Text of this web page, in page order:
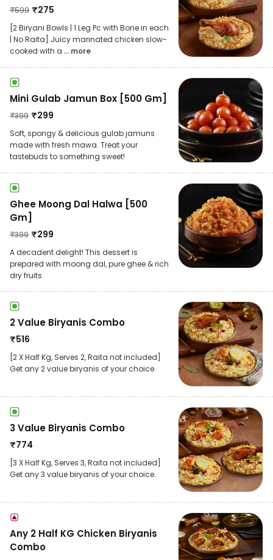
₹599 ₹275
[2 Biryani Bowls | 1 Leg Pc with Bone in each
| No Raita] Juicy marinated chicken slow-
cooked with a ... more
Mini Gulab Jamun Box [500 Gm]
₹399 ₹299
Soft, spongy & delicious gulab jamuns
made with fresh mawa. Treat your
tastebuds to something sweet!
Ghee Moong Dal Halwa [500
Gm]
₹399 ₹299
A decadent delight! This dessert is
prepared with moong dal, pure ghee & rich
dry fruits
2 Value Biryanis Combo
₹516
[2 X Half Kg, Serves 2, Raita not included]
Get any 2 value biryanis of your choice.
3 Value Biryanis Combo
₹774
[3 X Half Kg, Serves 3, Raita not included]
Get any 3 value biryanis of your choice.
Any 2 Half KG Chicken Biryanis
Combo